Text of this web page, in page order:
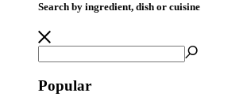
Search by ingredient, dish or cuisine
Popular